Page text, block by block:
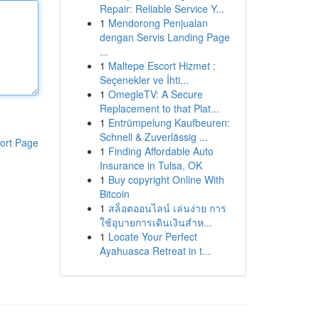
Page
Repair: Reliable Service Y...
1 Mendorong Penjualan
dengan Servis Landing Page
...
1 Maltepe Escort Hizmet :
Seçenekler ve İhti...
1 OmegleTV: A Secure
Replacement to that Plat...
1 Entrümpelung Kaufbeuren:
Schnell & Zuverlässig ...
1 Finding Affordable Auto
Insurance in Tulsa, OK
1 Buy copyright Online With
Bitcoin
1 สล็อตออนไลน์ เล่นง่าย การ
ใช้อุบายการเดินเงินสำห...
1 Locate Your Perfect
Ayahuasca Retreat in t...